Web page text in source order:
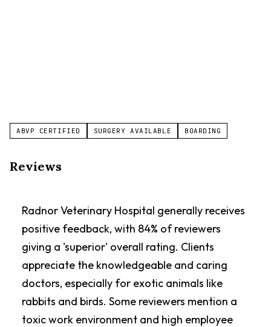
ABVP CERTIFIED SURGERY AVAILABLE BOARDING
Reviews
Radnor Veterinary Hospital generally receives
positive feedback, with 84% of reviewers
giving a 'superior' overall rating. Clients
appreciate the knowledgeable and caring
doctors, especially for exotic animals like
rabbits and birds. Some reviewers mention a
toxic work environment and high employee